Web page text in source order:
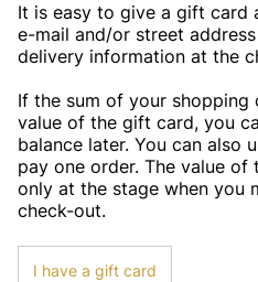
It is easy to give a gift card
e-mail and/or street
delivery information at the
If the sum of your shopping
value of the gift card, you
balance later. You can also
pay one order. The value
only at the stage when you
check-out.
I have a gift card